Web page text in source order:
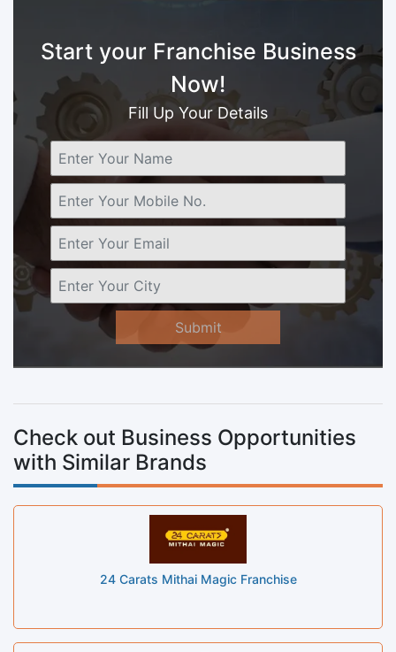
Start your Franchise Business
Now!
Fill Up Your Details
Submit
Check out Business Opportunities
with Similar Brands
24 Carats Mithai Magic Franchise